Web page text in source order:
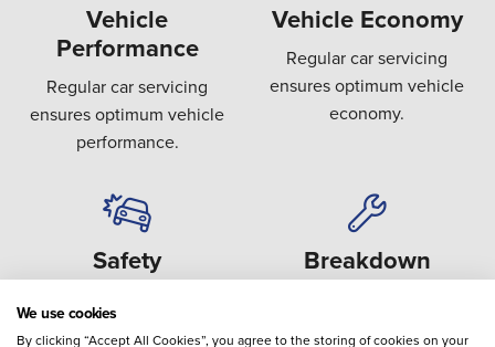
Vehicle
Performance
Regular car servicing
ensures optimum vehicle
performance.
Vehicle Economy
Regular car servicing
ensures optimum vehicle
economy.
Safety
such as brakes, steering,
Breakdown
We use cookies
By clicking “Accept All Cookies”, you agree to the storing of cookies on your